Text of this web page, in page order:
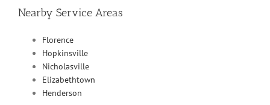
Nearby Service Areas
Florence
Hopkinsville
Nicholasville
Elizabethtown
Henderson